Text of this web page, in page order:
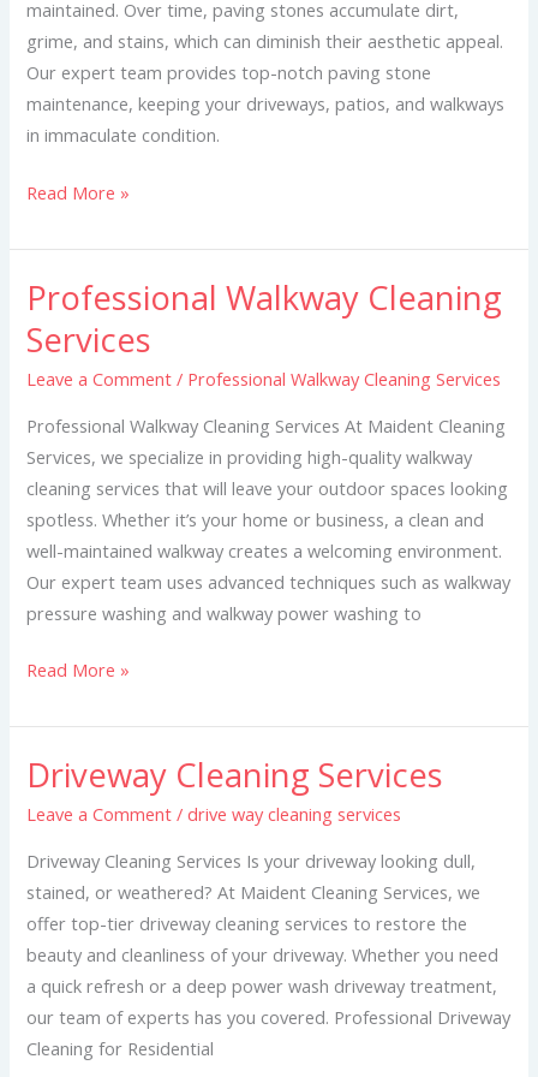
maintained. Over time, paving stones accumulate dirt,
grime, and stains, which can diminish their aesthetic appeal.
Our expert team provides top-notch paving stone
maintenance, keeping your driveways, patios, and walkways
in immaculate condition.
Read More »
Professional Walkway Cleaning
Services
Leave a Comment / Professional Walkway Cleaning Services
Professional Walkway Cleaning Services At Maident Cleaning
Services, we specialize in providing high-quality walkway
cleaning services that will leave your outdoor spaces looking
spotless. Whether it’s your home or business, a clean and
well-maintained walkway creates a welcoming environment.
Our expert team uses advanced techniques such as walkway
pressure washing and walkway power washing to
Professional
Cleaning
Services
Read More »
Driveway Cleaning Services
Leave a Comment /drive way cleaning services
Driveway Cleaning Services Is your driveway looking dull,
stained, or weathered? At Maident Cleaning Services, we
offer top-tier driveway cleaning services to restore the
beauty and cleanliness of your driveway. Whether you need
a quick refresh or a deep power wash driveway treatment,
our team of experts has you covered. Professional Driveway
Cleaning for Residential
Driveway